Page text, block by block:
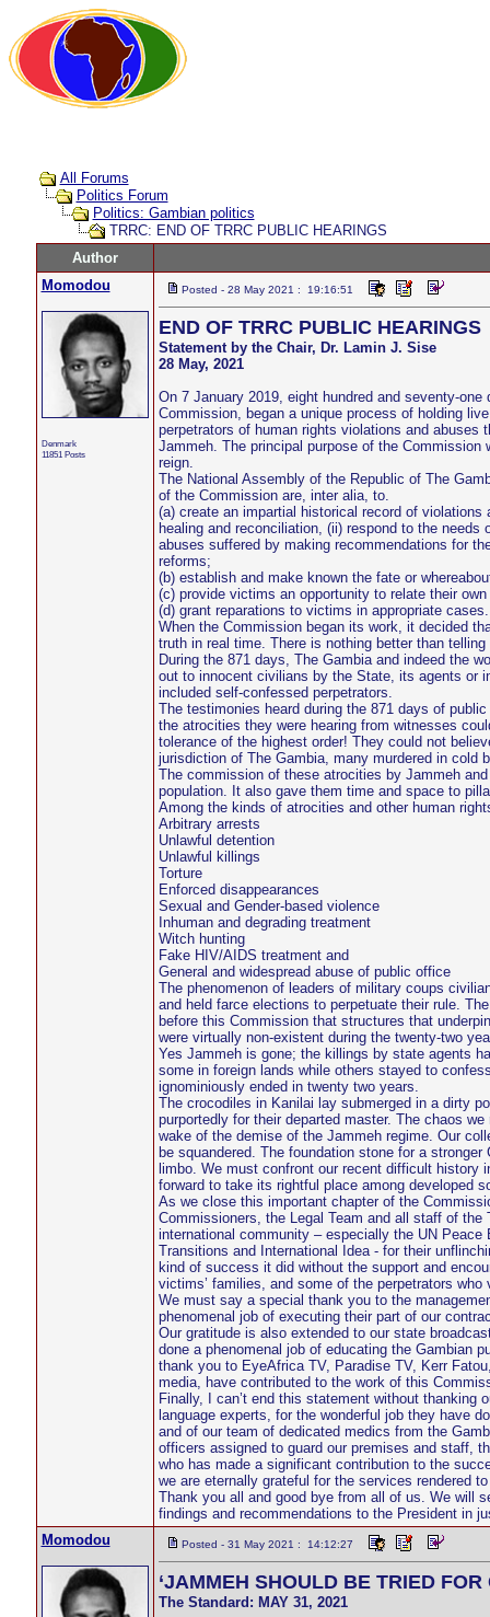
All Forums
Politics Forum
Politics: Gambian politics
TRRC: END OF TRRC PUBLIC HEARINGS
Author
Momodou
Denmark
11851 Posts
Posted - 28 May 2021 : 19:16:51
END OF TRRC PUBLIC HEARINGS
Statement by the Chair, Dr. Lamin J. Sise
28 May, 2021
On 7 January 2019, eight hundred and seventy-
Commission, began a unique process of holding
perpetrators of human rights violations and abuses
Jammeh. The principal purpose of the
reign.
The National Assembly of the Republic of The
of the Commission are, inter alia, to.
(a) create an impartial historical record of
healing and reconciliation, (ii) respond to the
abuses suffered by making recommendations for
reforms;
(b) establish and make known the fate or
(c) provide victims an opportunity to relate their
(d) grant reparations to victims in appropriate cases.
When the Commission began its work, it decided
truth in real time. There is nothing better than
During the 871 days, The Gambia and indeed the
out to innocent civilians by the State, its agents or
included self-confessed perpetrators.
The testimonies heard during the 871 days of
the atrocities they were hearing from witnesses
tolerance of the highest order! They could not
jurisdiction of The Gambia, many murdered in cold
The commission of these atrocities by Jammeh
population. It also gave them time and space to
Among the kinds of atrocities and other human
Arbitrary arrests
Unlawful detention
Unlawful killings
Torture
Enforced disappearances
Sexual and Gender-based violence
Inhuman and degrading treatment
Witch hunting
Fake HIV/AIDS treatment and
General and widespread abuse of public office
The phenomenon of leaders of military coups
and held farce elections to perpetuate their rule.
before this Commission that structures that
were virtually non-existent during the twenty-two
Yes Jammeh is gone; the killings by state agents
some in foreign lands while others stayed to
ignominiously ended in twenty two years.
The crocodiles in Kanilai lay submerged in a dirty
purportedly for their departed master. The chaos
wake of the demise of the Jammeh regime. Our
be squandered. The foundation stone for a
limbo. We must confront our recent difficult history
forward to take its rightful place among developed
As we close this important chapter of the
Commissioners, the Legal Team and all staff of
international community – especially the UN
Transitions and International Idea - for their
kind of success it did without the support and
victims’ families, and some of the perpetrators
We must say a special thank you to the
phenomenal job of executing their part of our
Our gratitude is also extended to our state
done a phenomenal job of educating the Gambian
thank you to EyeAfrica TV, Paradise TV, Kerr
media, have contributed to the work of this
Finally, I can’t end this statement without thanking
language experts, for the wonderful job they have
and of our team of dedicated medics from the
officers assigned to guard our premises and staff,
who has made a significant contribution to the
we are eternally grateful for the services rendered
Thank you all and good bye from all of us. We will
findings and recommendations to the President in
Momodou
Posted - 31 May 2021 : 14:12:27
‘JAMMEH SHOULD BE TRIED
The Standard: MAY 31, 2021